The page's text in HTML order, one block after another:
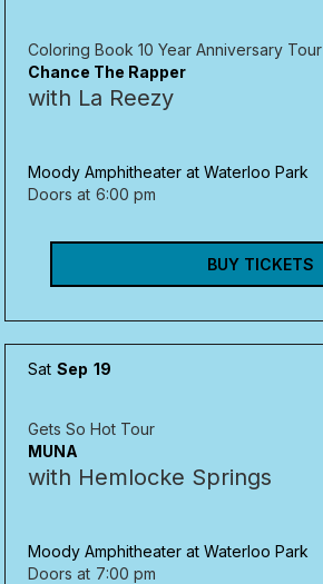
Coloring Book 10 Year Anniversary Tour
Chance The Rapper
with La Reezy
Moody Amphitheater at Waterloo Park
Doors at 6:00 pm
BUY TICKETS
Sat Sep 19
Gets So Hot Tour
MUNA
with Hemlocke Springs
Moody Amphitheater at Waterloo Park
Doors at 7:00 pm